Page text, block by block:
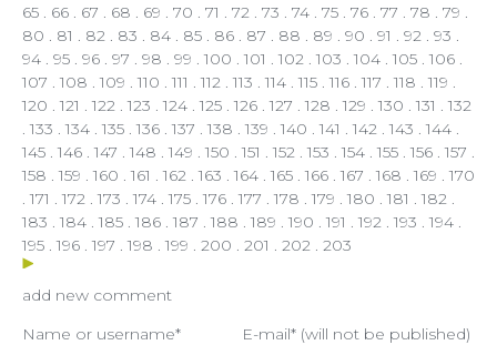
65 . 66 . 67 . 68 . 69 . 70 . 71 . 72 . 73 . 74 . 75 . 76 . 77 . 78 . 79 .
80 . 81 . 82 . 83 . 84 . 85 . 86 . 87 . 88 . 89 . 90 . 91 . 92 . 93 .
94 . 95 . 96 . 97 . 98 . 99 .100 .101 .102 .103 .104 .105 .106 .
107 .108 .109 .110 .111 .112 .113 .114 .115 .116 .117 .118 .119 .
120 .121 .122 .123 .124 .125 .126 .127 .128 .129 .130 .131 .132
.133 .134 .135 .136 .137 .138 .139 .140 .141 .142 .143 .144 .
145 .146 .147 .148 .149 .150 .151 .152 .153 .154 .155 .156 .157 .
158 .159 .160 .161 .162 .163 .164 .165 .166 .167 .168 .169 .170
.171 .172 .173 .174 .175 .176 .177 .178 .179 .180 .181 .182 .
183 .184 .185 .186 .187 .188 .189 .190 .191 .192 .193 .194 .
195 .196 .197 .198 .199 . 200 . 201 . 202 . 203
add new comment
Name or username*
E-mail* (will not be published)